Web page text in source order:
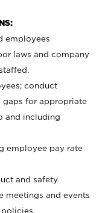
employees
laws and company
conduct
gaps for appropriate
and including
employee pay rate
and safety
meetings and events
policies.